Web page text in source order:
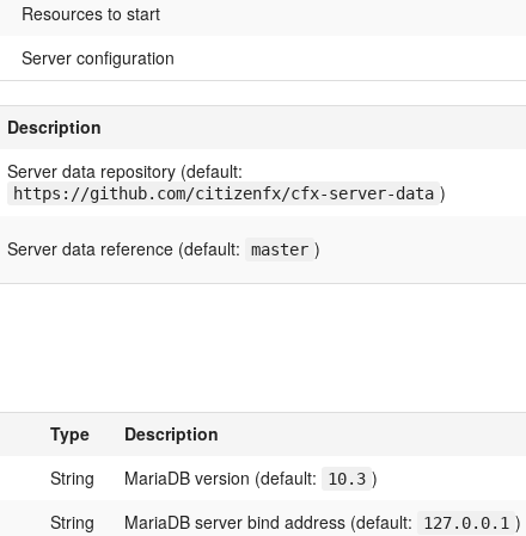
Resources to start
Server configuration
Description
Server data repository (default:
https://github.com/citizenfx/cfx-server-data )
Server data reference (default: master )
Type Description
String MariaDB version (default: 10.3 )
String MariaDB server bind address (default: 127.0.0.1 )